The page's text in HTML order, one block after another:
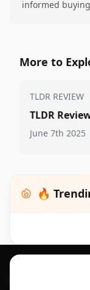
informed
More to
TLDR REVIEW
TLDR
June 7th 2025
🔥
Footer 1